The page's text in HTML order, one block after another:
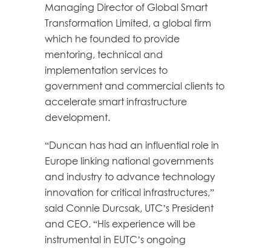
Managing Director of Global Smart
Transformation Limited, a global firm
which he founded to provide
mentoring, technical and
implementation services to
government and commercial clients to
accelerate smart infrastructure
development.
“Duncan has had an influential role in
Europe linking national governments
and industry to advance technology
innovation for critical infrastructures,”
said Connie Durcsak, UTC’s President
and CEO. “His experience will be
instrumental in EUTC’s ongoing